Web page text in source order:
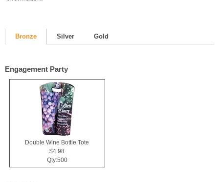
Bronze Silver Gold
Engagement Party
Double Wine Bottle Tote
$4.98
Qty:500